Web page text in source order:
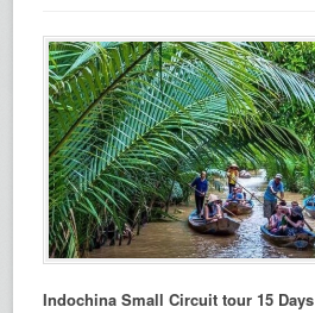
Indochina Small Circuit tour 15 Days